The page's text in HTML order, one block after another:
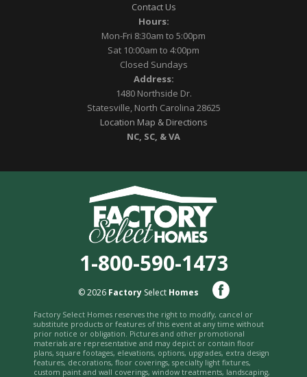
Contact Us
Hours:
Mon-Fri 8:30am to 5:00pm
Sat 10:00am to 4:00pm
Closed Sundays
Address:
1480 Northside Dr.
Statesville, North Carolina 28625
Location Map & Directions
NC, SC, & VA
1-800-590-1473
© 2026 FactorySelect Homes
Factory Select Homes reserves the right to modify, cancel or
substitute products or features of this event at any time without
prior notice or obligation. Pictures and other promotional
materials are representative and may depict or contain floor
plans, square footages, elevations, options, upgrades, extra design
features, decorations, floor coverings, specialty light fixtures,
custom paint and wall coverings, window treatments, landscaping,